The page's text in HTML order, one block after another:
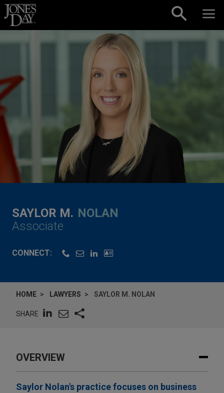
Skip to content
SAYLOR M. NOLAN
Associate
CONNECT:
HOME LAWYERS SAYLOR M. NOLAN
SHARE
OVERVIEW
Saylor Nolan's practice focuses on business